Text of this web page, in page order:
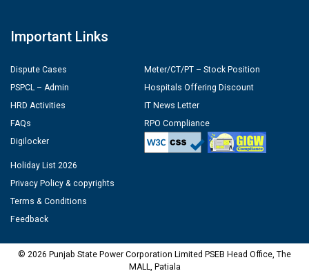
Important Links
Dispute Cases
PSPCL – Admin
HRD Activities
FAQs
Digilocker
Meter/CT/PT – Stock Position
Hospitals Offering Discount
IT News Letter
RPO Compliance
Holiday List 2026
Privacy Policy & copyrights
Terms & Conditions
Feedback
© 2026 Punjab State Power Corporation Limited PSEB Head Office, The
MALL, Patiala